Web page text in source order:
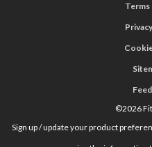
Terms
©2026
Sign up / update your product